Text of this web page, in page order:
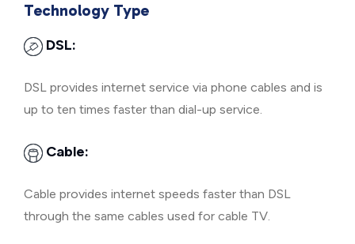
Technology Type
DSL:
DSL provides internet service via phone cables and is
up to ten times faster than dial-up service.
Cable:
Cable provides internet speeds faster than DSL
through the same cables used for cable TV.